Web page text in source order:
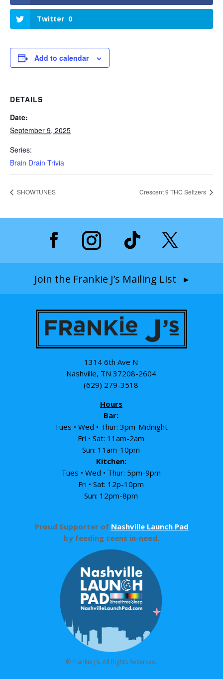
Twitter 0
Add to calendar
DETAILS
Date:
September 9, 2025
Series:
Brain Drain Trivia
SHOWTUNES Crescent 9 THC Seltzers
Join the Frankie J’s Mailing List ▸
1314 6th Ave N
Nashville, TN 37208-2604
(629) 279-3518
Hours
Bar:
Tues • Wed • Thur: 3pm-Midnight
Fri • Sat: 11am-2am
Sun: 11am-10pm
Kitchen:
Tues • Wed • Thur: 5pm-9pm
Fri • Sat: 12p-10pm
Sun: 12pm-8pm
Proud Supporter of Nashville Launch Pad
by feeding teens in-need.
© Frankie J’s. All Rights Reserved.